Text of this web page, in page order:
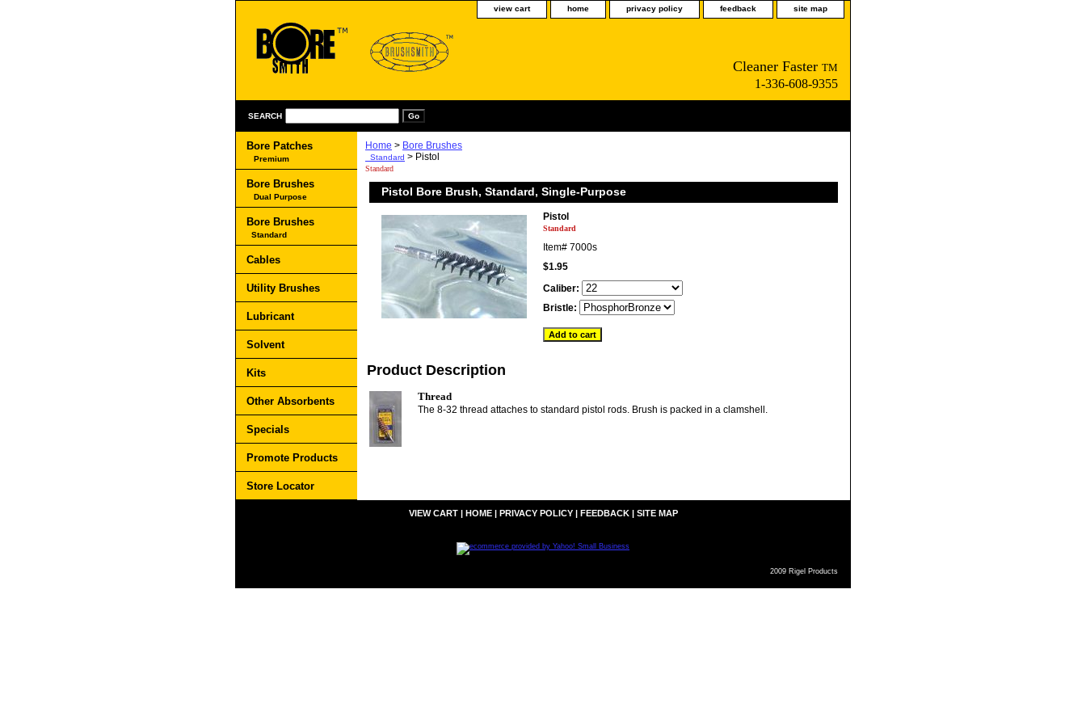
view cart home privacy policy feedback site map
Cleaner Faster TM
1-336-608-9355
SEARCH
Home > Bore Brushes
Standard > Pistol
Standard
Pistol Bore Brush, Standard, Single-Purpose
Pistol
Standard
Item# 7000s
$1.95
Caliber:
Bristle:
Product Description
Thread
The 8-32 thread attaches to standard pistol rods. Brush is packed in a clamshell.
Bore Patches
Premium
Bore Brushes
Dual Purpose
Bore Brushes
Standard
Cables
Utility Brushes
Lubricant
Solvent
Kits
Other Absorbents
Specials
Promote Products
Store Locator
VIEW CART| HOME| PRIVACY POLICY| FEEDBACK| SITE MAP
2009 Rigel Products